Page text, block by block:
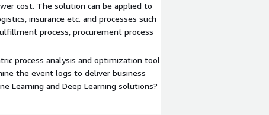
cost. The solution can be applied to
insurance etc. and processes such
process, procurement process
process analysis and optimization tool
the event logs to deliver business
Learning and Deep Learning solutions?